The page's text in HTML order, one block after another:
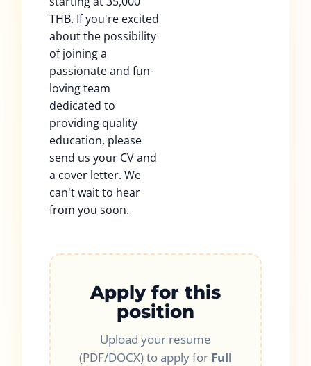
THB. If you're excited
about the possibility
of joining a
passionate and fun-
loving team
dedicated to
providing quality
education, please
send us your CV and
a cover letter. We
can't wait to hear
from you soon.
Apply for this
position
Upload your resume
(PDF/DOCX) to apply for Full